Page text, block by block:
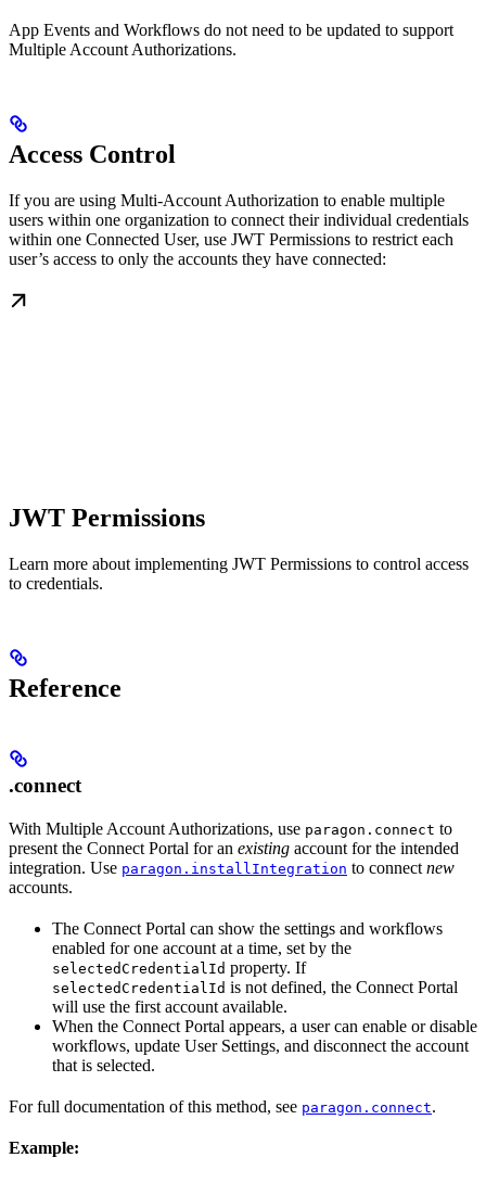
App Events and Workflows do not need to be updated to support
Multiple Account Authorizations.
Access Control
If you are using Multi-Account Authorization to enable multiple
users within one organization to connect their individual credentials
within one Connected User, use JWT Permissions to restrict each
user’s access to only the accounts they have connected:
JWT Permissions
Learn more about implementing JWT Permissions to control access
to credentials.
Reference
.connect
With Multiple Account Authorizations, use paragon.connect to
present the Connect Portal for an existing account for the intended
integration. Use paragon.installIntegration to connect new
accounts.
The Connect Portal can show the settings and workflows
enabled for one account at a time, set by the
selectedCredentialId property. If
selectedCredentialId is not defined, the Connect Portal
will use the first account available.
When the Connect Portal appears, a user can enable or disable
workflows, update User Settings, and disconnect the account
that is selected.
For full documentation of this method, see paragon.connect.
Example: